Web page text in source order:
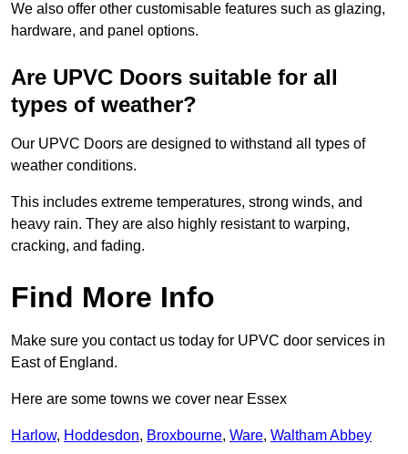
We also offer other customisable features such as glazing,
hardware, and panel options.
Are UPVC Doors suitable for all
types of weather?
Our UPVC Doors are designed to withstand all types of
weather conditions.
This includes extreme temperatures, strong winds, and
heavy rain. They are also highly resistant to warping,
cracking, and fading.
Find More Info
Make sure you contact us today for UPVC door services in
East of England.
Here are some towns we cover near Essex
Harlow, Hoddesdon, Broxbourne, Ware, Waltham Abbey